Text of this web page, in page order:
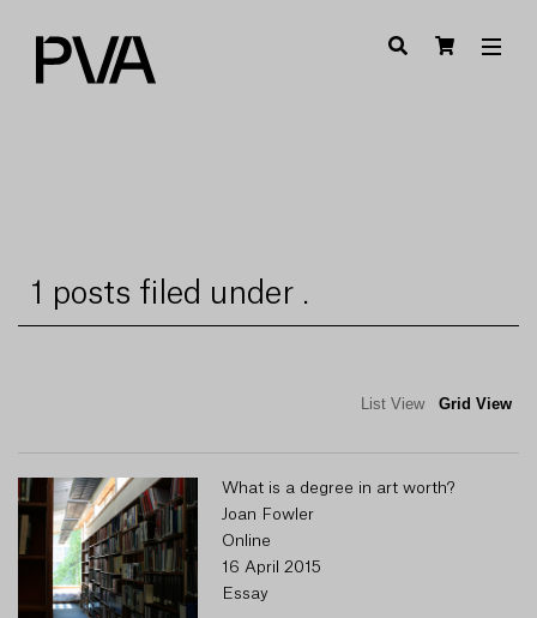
1 posts filed under .
List View Grid View
What is a degree in art worth?
Joan Fowler
Online
16 April 2015
Essay